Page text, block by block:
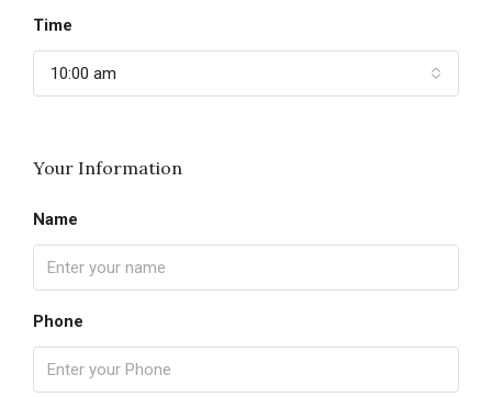
Time
10:00 am
Your Information
Name
Phone